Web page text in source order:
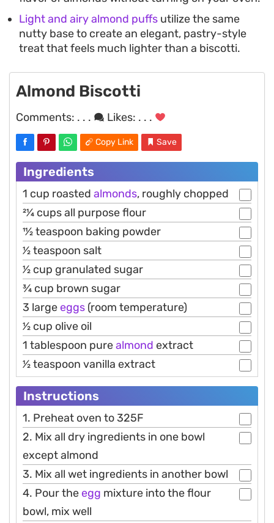
Light and airy almond puffs utilize the same
nutty base to create an elegant, pastry-style
treat that feels much lighter than a biscotti.
Almond Biscotti
Comments: . . . Likes: . . .
Copy Link Save
Ingredients
1 cup roasted almonds, roughly chopped
21⁄4 cups all purpose flour
11⁄2 teaspoon baking powder
1⁄2 teaspoon salt
1⁄2 cup granulated sugar
3⁄4 cup brown sugar
3 largeeggs (room temperature)
1⁄2 cup olive oil
1 tablespoon purealmond extract
1⁄2 teaspoon vanilla extract
Instructions
1. Preheat oven to 325F
2. Mix all dry ingredients in one bowl
except almond
3. Mix all wet ingredients in another bowl
4. Pour theegg mixture into the flour
bowl, mix well